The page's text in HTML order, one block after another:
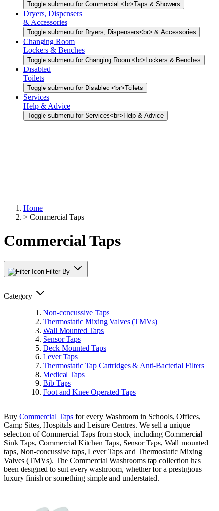
Toggle submenu for Commercial <br>Taps & Showers
Dryers, Dispensers
& Accessories
Toggle submenu for Dryers, Dispensers<br> & Accessories
Changing Room
Lockers & Benches
Toggle submenu for Changing Room <br>Lockers & Benches
Disabled
Toilets
Toggle submenu for Disabled <br>Toilets
Services
Help & Advice
Toggle submenu for Services<br>Help & Advice
Home
> Commercial Taps
Commercial Taps
Filter By
Category
Non-concussive Taps
Thermostatic Mixing Valves (TMVs)
Wall Mounted Taps
Sensor Taps
Deck Mounted Taps
Lever Taps
Thermostatic Tap Cartridges & Anti-Bacterial Filters
Medical Taps
Bib Taps
Foot and Knee Operated Taps
Buy Commercial Taps for every Washroom in Schools, Offices,
Camp Sites, Hospitals and Leisure Centres. We sell a unique
selection of Commercial Taps from stock, including Commercial
Sink Taps, Commercial Kitchen Taps, Sensor Taps, Wall-mounted
taps, Non-concussive taps, Lever Taps and Thermostatic Mixing
Valves (TMVs). The Commercial Washrooms tap collection has
been designed to suit every washroom, whether for a prestigious
luxury finish or something simple and understated.